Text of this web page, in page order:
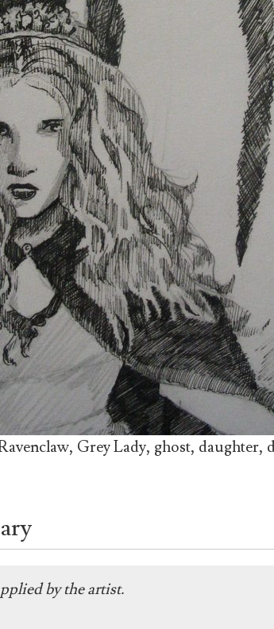
Grey Lady, ghost, daughter,
by the artist.